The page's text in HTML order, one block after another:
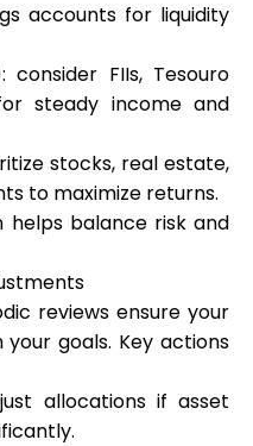
accounts for liquidity
FIIs, Tesouro
steady income and
stocks, real estate,
to maximize returns.
helps balance risk and
reviews ensure your
goals. Key actions
allocations if asset